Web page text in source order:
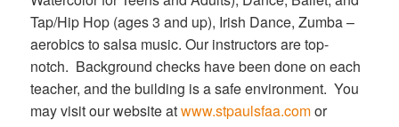
Tap/Hip Hop (ages 3 and up), Irish Dance, Zumba –
aerobics to salsa music. Our instructors are top-
notch. Background checks have been done on each
teacher, and the building is a safe environment. You
may visit our website atwww.stpaulsfaa.comor